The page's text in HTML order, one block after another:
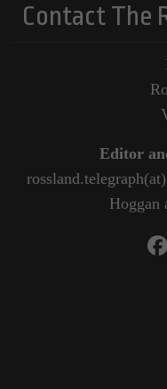
Contact The
Editor
Hoggan